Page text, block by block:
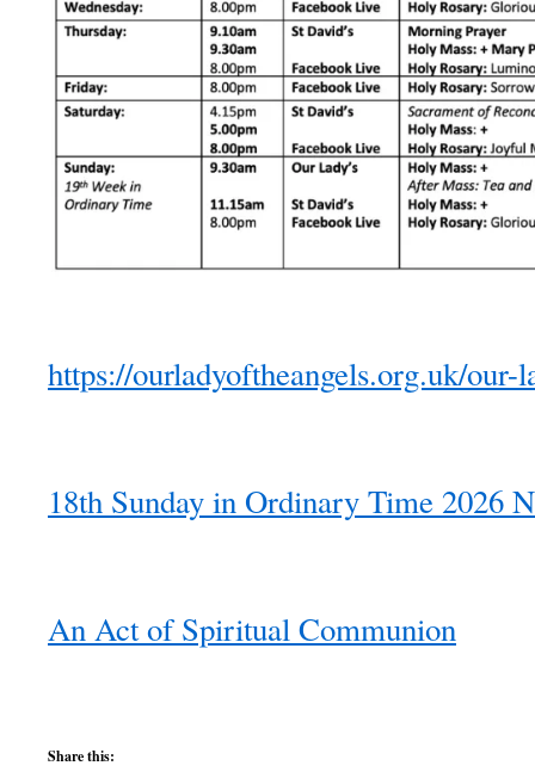
https://ourladyoftheangels.org.uk/our-
18th Sunday in Ordinary Time 2026
An Act of Spiritual Communion
Share this: